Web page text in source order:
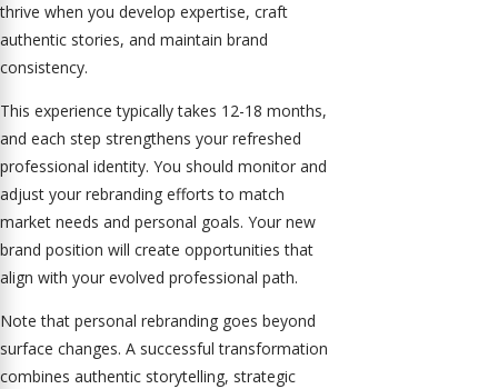
thrive when you develop expertise, craft
authentic stories, and maintain brand
consistency.
This experience typically takes 12-18 months,
and each step strengthens your refreshed
professional identity. You should monitor and
adjust your rebranding efforts to match
market needs and personal goals. Your new
brand position will create opportunities that
align with your evolved professional path.
Note that personal rebranding goes beyond
surface changes. A successful transformation
combines authentic storytelling, strategic